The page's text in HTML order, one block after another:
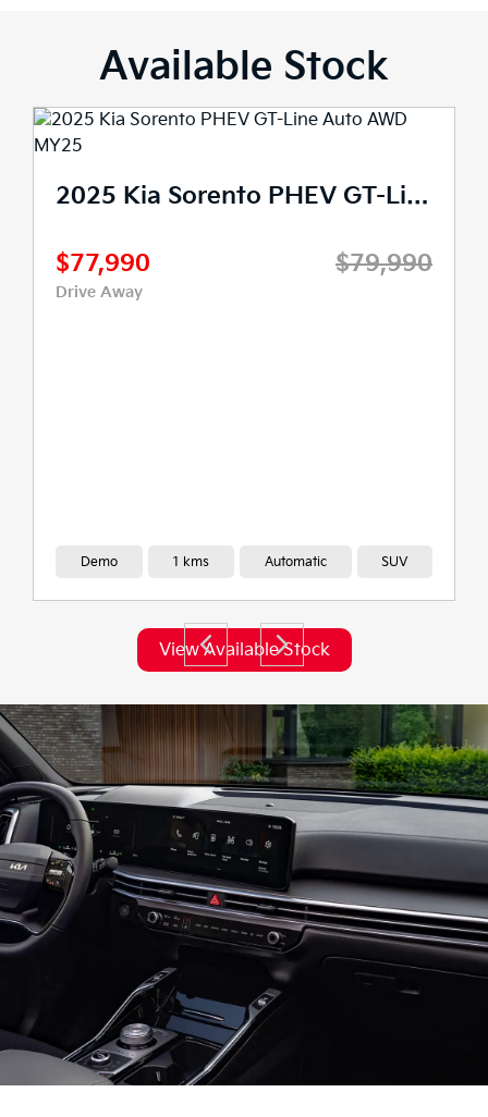
Available Stock
Drive Away
Demo 2,020 kms Automatic
View Available Stock